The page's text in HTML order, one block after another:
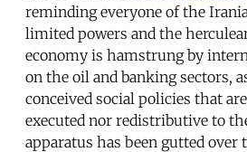
reminding everyone of the
limited powers and the
economy is hamstrung by
on the oil and banking sectors,
conceived social policies that
executed nor redistributive to
apparatus has been gutted over